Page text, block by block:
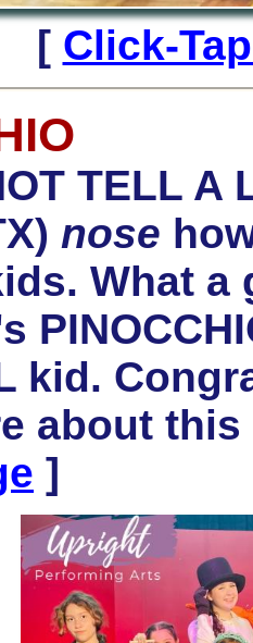
[ Click-
TELL A
nose
What a
kid.
about
]